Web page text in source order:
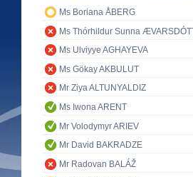
Ms Boriana ÅBERG
Ms Thórhildur Sunna
Ms Ulviyye AGHAYEVA
Ms Gökay AKBULUT
Mr Ziya ALTUNYALDIZ
Ms Iwona ARENT
Mr Volodymyr ARIEV
Mr David BAKRADZE
Mr Radovan BALÁŽ